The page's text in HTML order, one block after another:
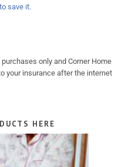
only and Corner Home
your insurance after the internet
HERE